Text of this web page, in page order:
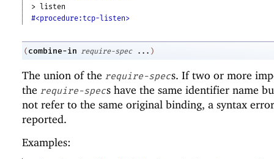
> listen
#<procedure:tcp-listen>
( combine-in require-spec ... )
The union of the require-specs. If two or more
the require-specs have the same identifier name
not refer to the same original binding, a syntax
reported.
Examples: